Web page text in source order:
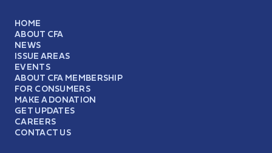
HOME
ABOUT CFA
NEWS
ISSUE AREAS
EVENTS
ABOUT CFA MEMBERSHIP
FOR CONSUMERS
MAKE A DONATION
GET UPDATES
CAREERS
CONTACT US